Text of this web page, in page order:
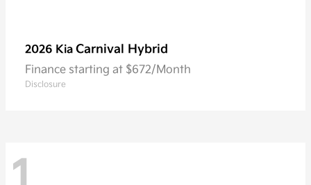
2026 Kia Carnival Hybrid
Finance starting at $672/Month
Disclosure